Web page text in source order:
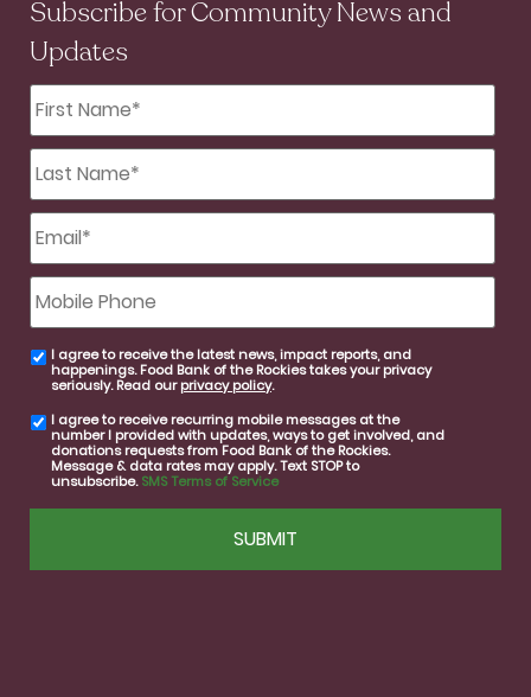
Subscribe for Community News and
Updates
First
Name
*
Last
Name
*
Email *
Mobile
Phone
email
consent
I agree to receive the latest news, impact reports, and
happenings. Food Bank of the Rockies takes your privacy
seriously. Read ourprivacy policy.
SMS
consent
I agree to receive recurring mobile messages at the
number I provided with updates, ways to get involved, and
donations requests from Food Bank of the Rockies.
Message & data rates may apply. Text STOP to
unsubscribe.SMS Terms of Service